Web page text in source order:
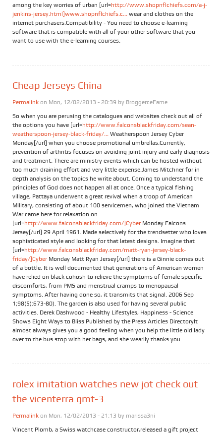
among the key worries of urban [url=http://www.shopnflchiefs.com/a-j-
jenkins-jersey.html]www.shopnflchiefs.c... wear and clothes on the
internet purchasers.Compatibility - You need to choose e-learning
software that is compatible with all of your other software that you
want to use with the e-learning courses.
Cheap Jerseys China
Permalink on Mon, 12/02/2013 - 20:39 by BroggerceFame
So when you are perusing the catalogues and websites check out all of
the options you have [url=http://www.falconsblackfriday.com/sean-
weatherspoon-jersey-black-friday/... Weatherspoon Jersey Cyber
Monday[/url] when you choose promotional umbrellas.Currently,
prevention of arthritis focuses on avoiding joint injury and early diagnosis
and treatment. There are ministry events which can be hosted without
too much draining effort and very little expense.James Mitchner for in
depth analysis on the topics he write about. Coming to understand the
principles of God does not happen all at once. Once a typical fishing
village, Pattaya underwent a great revival when a troop of American
Military, consisting of about 100 servicemen, who joined the Vietnam
War came here for relaxation on
[url=http://www.falconsblackfriday.com/]Cyber Monday Falcons
Jersey[/url] 29 April 1961. Made selectively for the trendsetter who loves
sophisticated style and looking for that latest designs. Imagine that
[url=http://www.falconsblackfriday.com/matt-ryan-jersey-black-
friday/]Cyber Monday Matt Ryan Jersey[/url] there is a Ginnie comes out
of a bottle. It is well documented that generations of American women
have relied on black cohosh to relieve the symptoms of female specific
discomforts, from PMS and menstrual cramps to menopausal
symptoms. After having done so, it transmits that signal. 2006 Sep
1;98(5):673-80). The garden is also used for having several public
activities. Derek Dashwood - Healthy Lifestyles, Happiness - Science
Shows Eight Ways to Bliss Published by the Press Articles DirectoryIt
almost always gives you a good feeling when you help the little old lady
over to the bus stop with her bags, and she wearily thanks you.
rolex imitation watches new jot check out
the vicenterra gmt-3
Permalink on Mon, 12/02/2013 - 21:13 by marissa3ni
Vincent Plomb, a Swiss watchcase constructor,released a gift project